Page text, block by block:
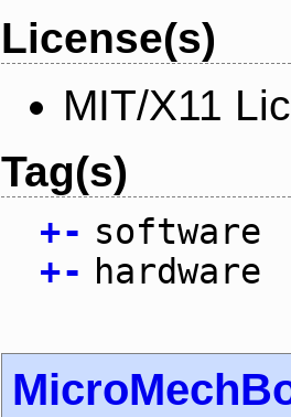
License(s)
MIT/X11
Tag(s)
+- software
+- hardware